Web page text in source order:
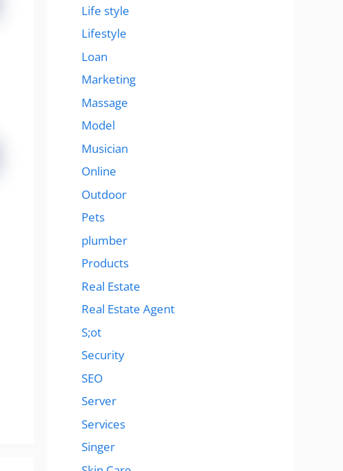
Life style
Lifestyle
Loan
Marketing
Massage
Model
Musician
Online
Outdoor
Pets
plumber
Products
Real Estate
Real Estate Agent
S;ot
Security
SEO
Server
Services
Singer